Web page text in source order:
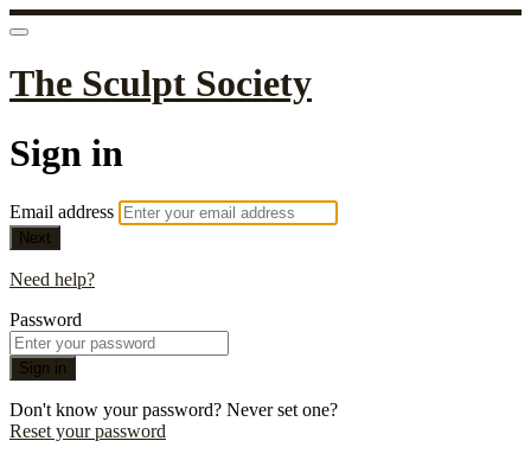
The Sculpt Society
Sign in
Email address
Next
Need help?
Password
Sign in
Don't know your password? Never set one?
Reset your password